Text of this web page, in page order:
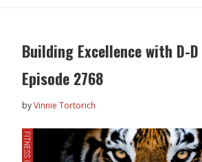
Building Excellence with D-
Episode 2768
byVinnie Tortorich